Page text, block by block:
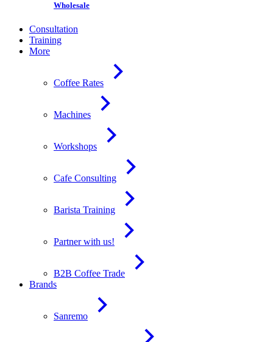
Wholesale
Consultation
Training
More
Coffee Rates
Machines
Workshops
Cafe Consulting
Barista Training
Partner with us!
B2B Coffee Trade
Brands
Sanremo